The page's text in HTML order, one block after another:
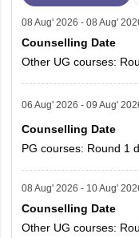
08 Aug' 2026 - 08 Aug'
Counselling Date
Other UG courses:
06 Aug' 2026 - 09 Aug'
Counselling Date
PG courses: Round 1
08 Aug' 2026 - 10 Aug'
Counselling Date
Other UG courses: